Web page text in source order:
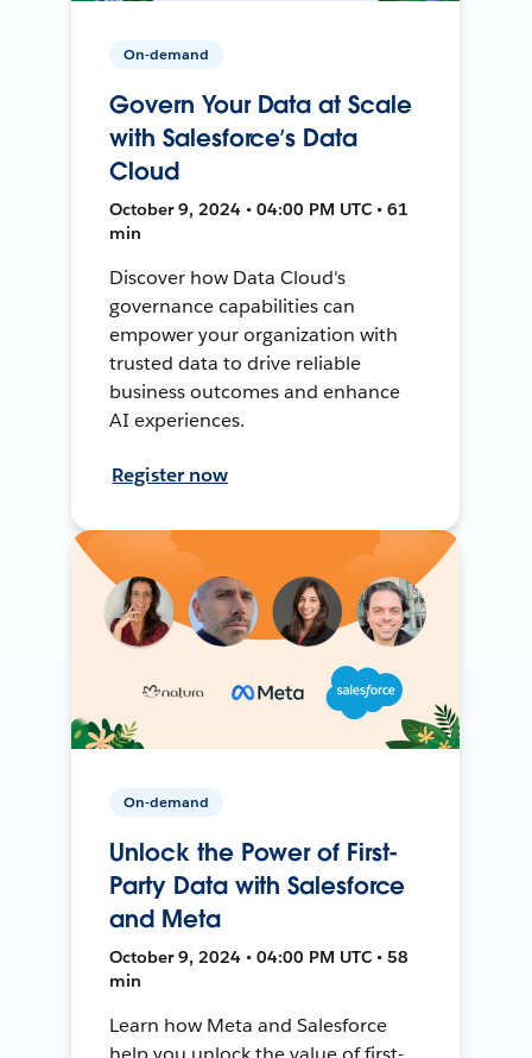
On-demand
Govern Your Data at Scale
with Salesforce’s Data
Cloud
October 9, 2024 • 04:00 PM UTC • 61
min
Discover how Data Cloud's
governance capabilities can
empower your organization with
trusted data to drive reliable
business outcomes and enhance
AI experiences.
Register now
On-demand
Unlock the Power of First-
Party Data with Salesforce
and Meta
October 9, 2024 • 04:00 PM UTC • 58
min
Learn how Meta and Salesforce